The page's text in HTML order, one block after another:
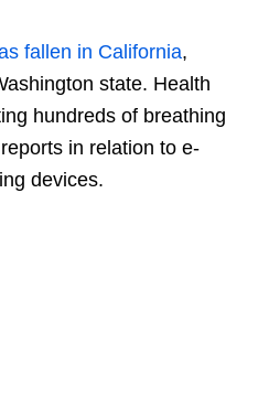
fallen in California,
state. Health
hundreds of breathing
in relation to e-
devices.